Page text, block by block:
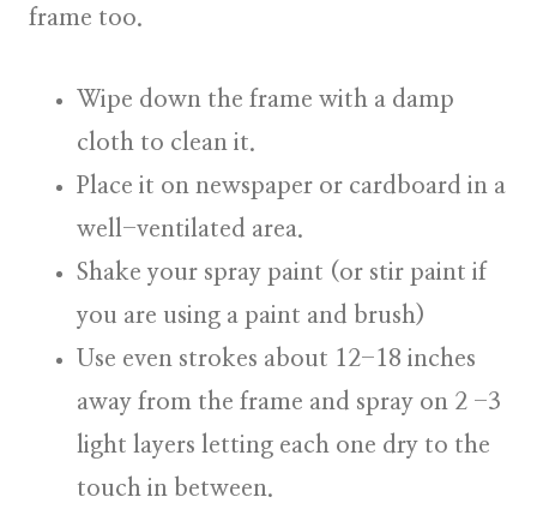
frame too.
Wipe down the frame with a damp
cloth to clean it.
Place it on newspaper or cardboard in a
well-ventilated area.
Shake your spray paint (or stir paint if
you are using a paint and brush)
Use even strokes about 12-18 inches
away from the frame and spray on 2 -3
light layers letting each one dry to the
touch in between.